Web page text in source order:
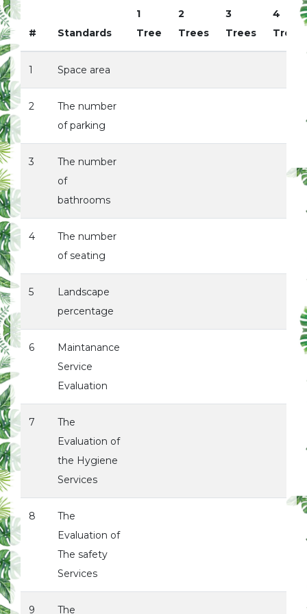
# Standards
1
Tree
2
Trees
3
Trees
4
Trees
1 Space area
2
The number
of parking
3
The number
of
bathrooms
4
The number
of seating
5
Landscape
percentage
6
Maintanance
Service
Evaluation
7
The
Evaluation of
the Hygiene
Services
8
The
Evaluation of
The safety
Services
9 The